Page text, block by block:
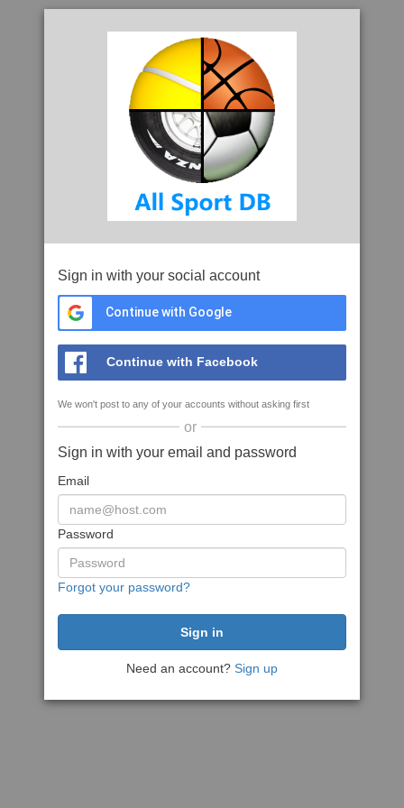
Sign in with your social account
Continue with Google
Continue with Facebook
We won't post to any of your accounts without asking first
or
Sign in with your email and password
Email
Password
Forgot your password?
Need an account? Sign up